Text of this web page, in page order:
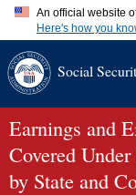
An official website
Here's how you
A.gov
website.
websites.
Social
Earnings and
Covered
by State and